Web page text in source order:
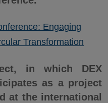
Engaging
Transformation
in which DEX
as a project
at the international